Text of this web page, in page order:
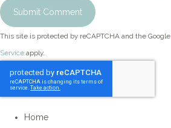
Submit Comment
This site is protected by reCAPTCHA and the Google
Service apply.
Home